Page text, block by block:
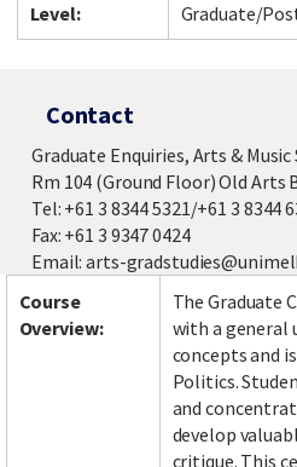
Level: Graduate/
Contact
Graduate Enquiries, Arts &
Rm 104 (Ground Floor) Old Arts
Tel: +61 3 8344 5321/+61 3 8344
Fax: +61 3 9347 0424
Email: arts-
Course
Overview:
The Graduate
with a general
concepts and
Politics.
and
develop
critique. This